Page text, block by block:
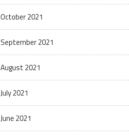
October 2021
September 2021
August 2021
July 2021
June 2021